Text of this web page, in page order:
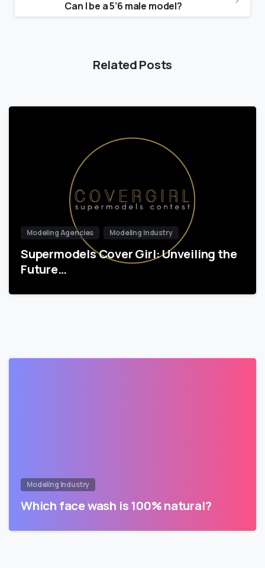
Can I be a 5’6 male model?
Related Posts
Modeling Agencies Modeling Industry
Supermodels Cover Girl: Unveiling the
Future…
Modeling Industry
Which face wash is 100% natural?